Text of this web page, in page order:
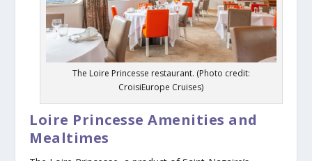
The Loire Princesse restaurant. (Photo credit:
CroisiEurope Cruises)
Loire Princesse Amenities and
Mealtimes